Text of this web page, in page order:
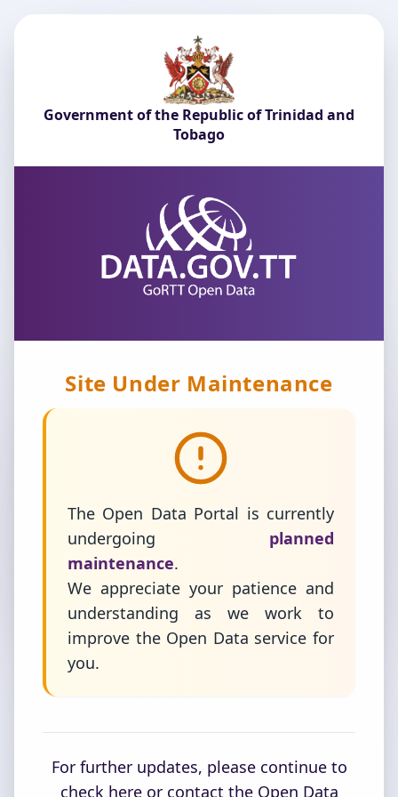
Government of the Republic of Trinidad and
Tobago
Site Under Maintenance
The Open Data Portal is currently
undergoing
planned
maintenance.
We appreciate your patience and
understanding as we work to
improve the Open Data service for
you.
For further updates, please continue to
check here or contact the Open Data